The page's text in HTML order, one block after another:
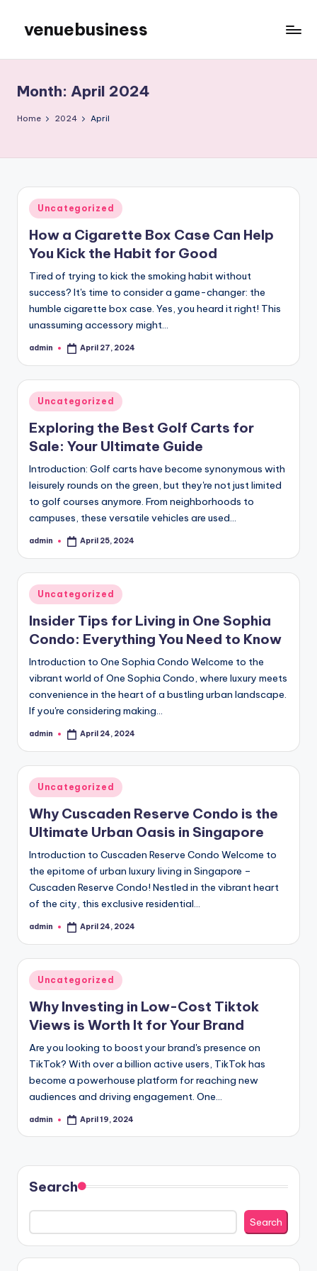
content
venuebusiness
Blog
Month: April 2024
Home 2024 April
Posted
in
Uncategorized
How a Cigarette Box Case Can Help
You Kick the Habit for Good
Tired of trying to kick the smoking habit without
success? It's time to consider a game-changer: the
humble cigarette box case. Yes, you heard it right! This
unassuming accessory might…
Posted
admin April 27, 2024
Posted
in
Uncategorized
Exploring the Best Golf Carts for
Sale: Your Ultimate Guide
Introduction: Golf carts have become synonymous with
leisurely rounds on the green, but they're not just limited
to golf courses anymore. From neighborhoods to
campuses, these versatile vehicles are used…
Posted
admin April 25, 2024
Posted
in
Uncategorized
Insider Tips for Living in One Sophia
Condo: Everything You Need to Know
Introduction to One Sophia Condo Welcome to the
vibrant world of One Sophia Condo, where luxury meets
convenience in the heart of a bustling urban landscape.
If you're considering making…
Posted
admin April 24, 2024
Posted
in
Uncategorized
Why Cuscaden Reserve Condo is the
Ultimate Urban Oasis in Singapore
Introduction to Cuscaden Reserve Condo Welcome to
the epitome of urban luxury living in Singapore –
Cuscaden Reserve Condo! Nestled in the vibrant heart
of the city, this exclusive residential…
Posted
admin April 24, 2024
Posted
in
Uncategorized
Why Investing in Low-Cost Tiktok
Views is Worth It for Your Brand
Are you looking to boost your brand's presence on
TikTok? With over a billion active users, TikTok has
become a powerhouse platform for reaching new
audiences and driving engagement. One…
Posted
admin April 19, 2024
Search
Search